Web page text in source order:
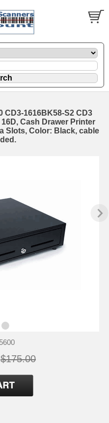
CD3-1616BK58-S2 CD3
Cash Drawer Printer
Slots, Color: Black, cable
$175.00